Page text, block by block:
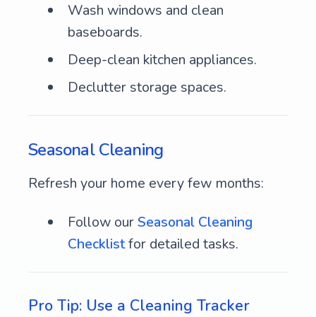
Wash windows and clean
baseboards.
Deep-clean kitchen appliances.
Declutter storage spaces.
Seasonal Cleaning
Refresh your home every few months:
Follow ourSeasonal Cleaning
Checklistfor detailed tasks.
Pro Tip: Use a Cleaning Tracker